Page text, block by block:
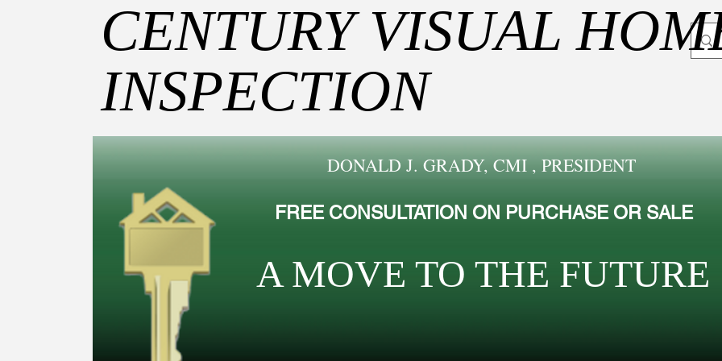
CENTURY VISUAL
INSPECTION
DONALD J. GRADY, CMI , PRESIDENT
FREE CONSULTATION ON PURCHASE OR SALE
A MOVE TO THE FUTUR​E